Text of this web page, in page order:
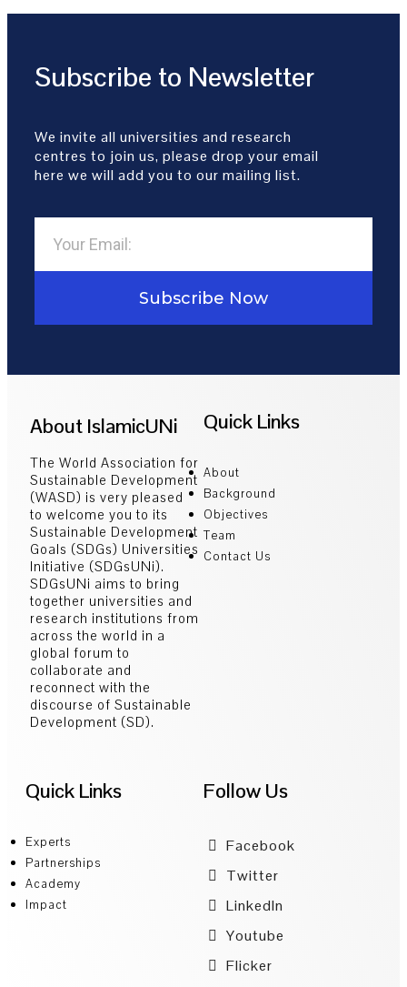
Subscribe to Newsletter
We invite all universities and research
centres to join us, please drop your email
here we will add you to our mailing list.
Subscribe Now
About IslamicUNi
The World Association for
Sustainable Development
(WASD) is very pleased
to welcome you to its
Sustainable Development
Goals (SDGs) Universities
Initiative (SDGsUNi).
SDGsUNi aims to bring
together universities and
research institutions from
across the world in a
global forum to
collaborate and
reconnect with the
discourse of Sustainable
Development (SD).
Quick Links
About
Background
Objectives
Team
Contact Us
Quick Links
Experts
Partnerships
Academy
Impact
Follow Us
Facebook
Twitter
LinkedIn
Youtube
Flicker